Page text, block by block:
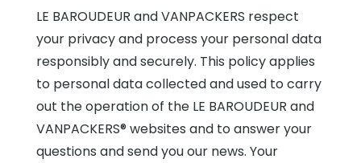
LE BAROUDEUR and VANPACKERS respect
your privacy and process your personal data
responsibly and securely. This policy applies
to personal data collected and used to carry
out the operation of the LE BAROUDEUR and
VANPACKERS® websites and to answer your
questions and send you our news. Your